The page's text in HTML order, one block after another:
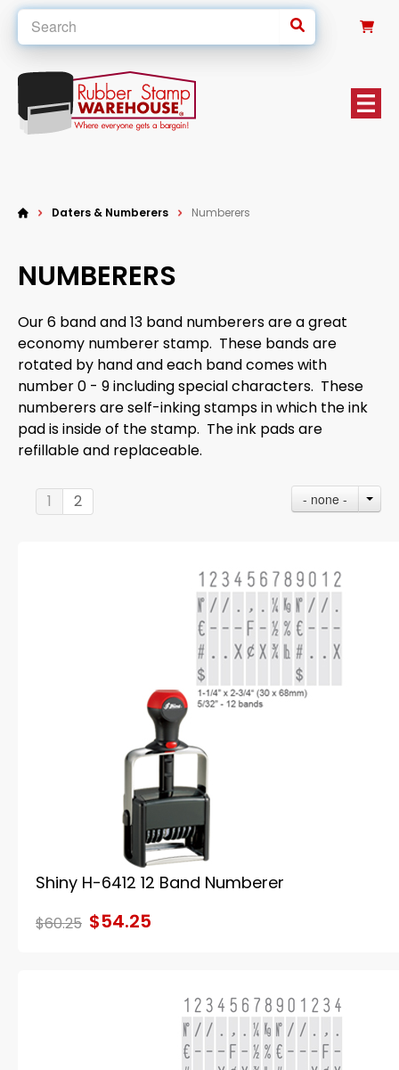
Daters & Numberers Numberers
NUMBERERS
Our 6 band and 13 band numberers are a great
economy numberer stamp. These bands are
rotated by hand and each band comes with
number 0 - 9 including special characters. These
numberers are self-inking stamps in which the ink
pad is inside of the stamp. The ink pads are
refillable and replaceable.
1 2 - none -
Shiny H-6412 12 Band Numberer
$60.25 $54.25